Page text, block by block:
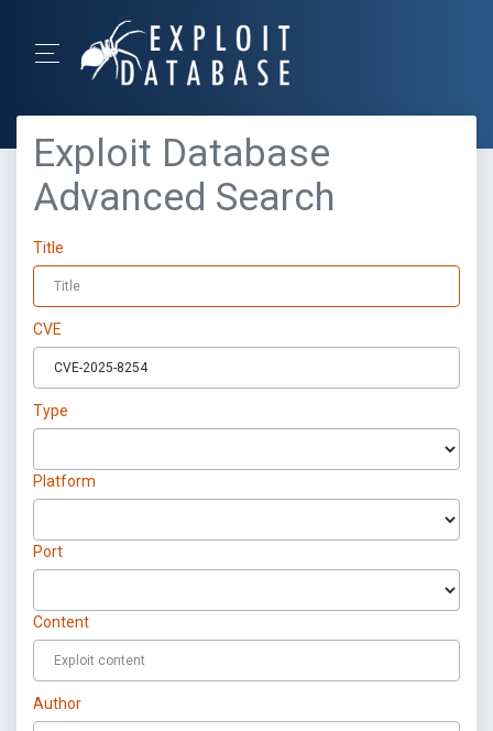
Exploit Database
Advanced Search
Title
CVE
Type
Platform
Port
Content
Author